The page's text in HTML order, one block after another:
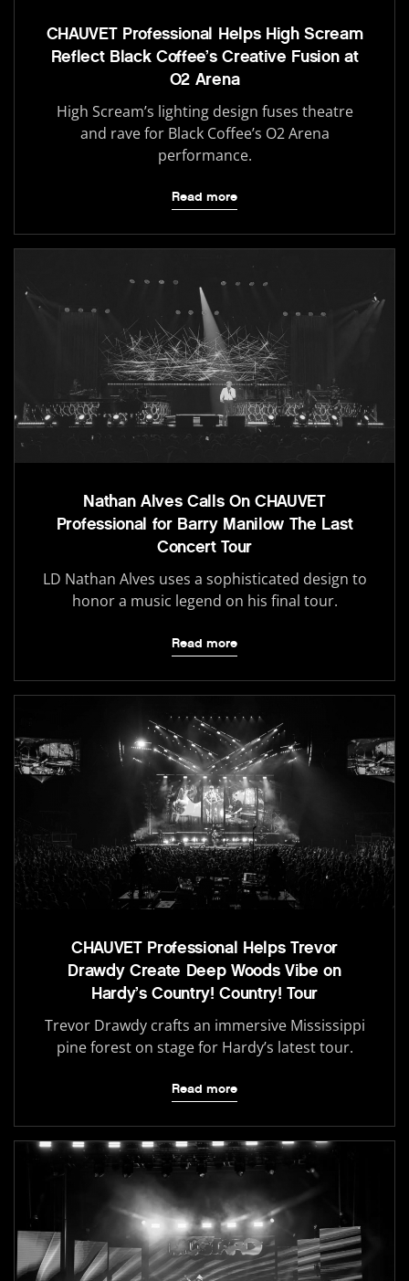
CHAUVET Professional Helps High Scream
Reflect Black Coffee’s Creative Fusion at
O2 Arena
High Scream’s lighting design fuses theatre
and rave for Black Coffee’s O2 Arena
performance.
Read more
Nathan Alves Calls On CHAUVET
Professional for Barry Manilow The Last
Concert Tour
LD Nathan Alves uses a sophisticated design to
honor a music legend on his final tour.
Read more
CHAUVET Professional Helps Trevor
Drawdy Create Deep Woods Vibe on
Hardy’s Country! Country! Tour
Trevor Drawdy crafts an immersive Mississippi
pine forest on stage for Hardy’s latest tour.
Read more